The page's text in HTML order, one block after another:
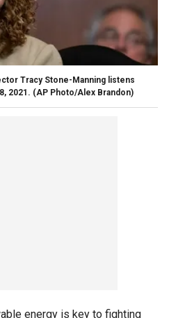
Tracy Stone-Manning listens
2021. (AP Photo/Alex Brandon)
energy is key to fighting